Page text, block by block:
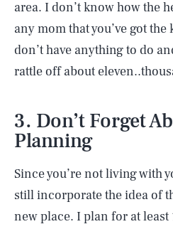
area. I don’t know how the
any mom that you’ve got
don’t have anything to do
rattle off about
3. Don’t Forget
Planning
Since you’re not living with
still incorporate the idea of
new place. I plan for at least